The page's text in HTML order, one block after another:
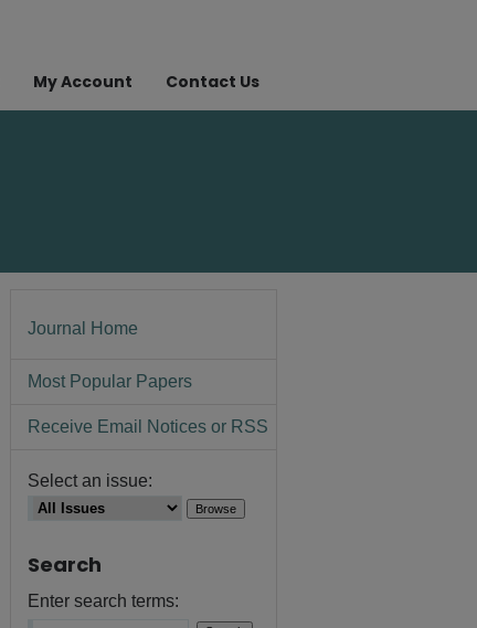
My Account Contact Us
Journal Home
Most Popular Papers
Receive Email Notices or RSS
Select an issue:
Search
Enter search terms: